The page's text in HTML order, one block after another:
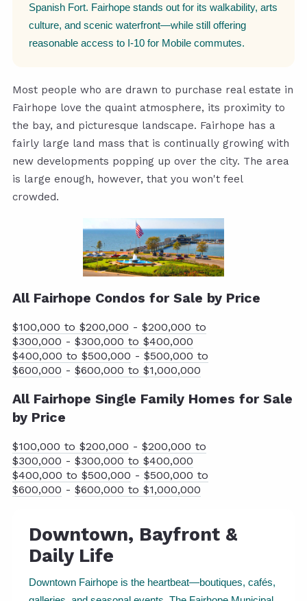
Spanish Fort. Fairhope stands out for its walkability, arts
culture, and scenic waterfront—while still offering
reasonable access to I-10 for Mobile commutes.
Most people who are drawn to purchase real estate in
Fairhope love the quaint atmosphere, its proximity to
the bay, and picturesque landscape. Fairhope has a
fairly large land mass that is continually growing with
new developments popping up over the city. The area
is large enough, however, that you won't feel
crowded.
All Fairhope Condos for Sale by Price
$100,000 to $200,000 - $200,000 to
$300,000 - $300,000 to $400,000
$400,000 to $500,000 - $500,000 to
$600,000 - $600,000 to $1,000,000
All Fairhope Single Family Homes for Sale
by Price
$100,000 to $200,000 - $200,000 to
$300,000 - $300,000 to $400,000
$400,000 to $500,000 - $500,000 to
$600,000 - $600,000 to $1,000,000
Downtown, Bayfront &
Daily Life
Downtown Fairhope is the heartbeat—boutiques, cafés,